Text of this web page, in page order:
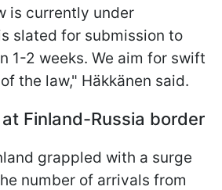
is currently under
slated for submission to
1-2 weeks. We aim for swift
the law," Häkkänen said.
Finland-Russia border
grappled with a surge
number of arrivals from